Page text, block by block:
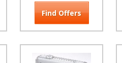
Find Offers